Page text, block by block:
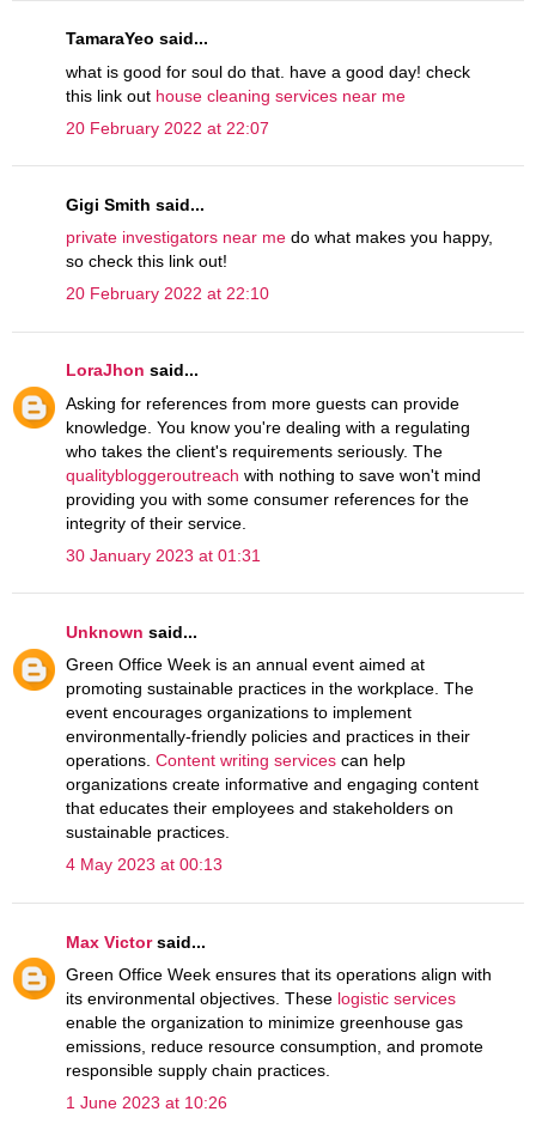
TamaraYeo said...
what is good for soul do that. have a good day! check
this link out house cleaning services near me
20 February 2022 at 22:07
Gigi Smith said...
private investigators near me do what makes you happy,
so check this link out!
20 February 2022 at 22:10
LoraJhon said...
Asking for references from more guests can provide
knowledge. You know you're dealing with a regulating
who takes the client's requirements seriously. The
qualitybloggeroutreach with nothing to save won't mind
providing you with some consumer references for the
integrity of their service.
30 January 2023 at 01:31
Unknown said...
Green Office Week is an annual event aimed at
promoting sustainable practices in the workplace. The
event encourages organizations to implement
environmentally-friendly policies and practices in their
operations. Content writing services can help
organizations create informative and engaging content
that educates their employees and stakeholders on
sustainable practices.
4 May 2023 at 00:13
Max Victorsaid...
Green Office Week ensures that its operations align with
its environmental objectives. These logistic services
enable the organization to minimize greenhouse gas
emissions, reduce resource consumption, and promote
responsible supply chain practices.
1 June 2023 at 10:26